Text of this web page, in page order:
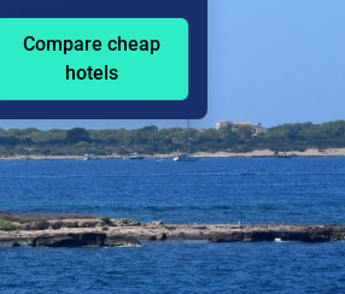
Compare cheap
hotels